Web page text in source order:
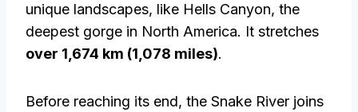
unique landscapes, like Hells Canyon, the
deepest gorge in North America. It stretches
over 1,674 km (1,078 miles).
Before reaching its end, the Snake River joins